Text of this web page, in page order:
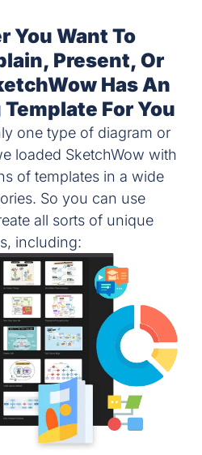
You Want To
Present, Or
Has An
For You
one type of diagram or
loaded SketchWow with
of templates in a wide
So you can use
all sorts of unique
including: